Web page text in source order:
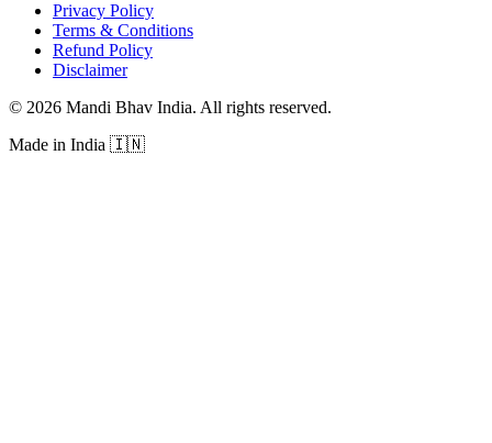
Privacy Policy
Terms & Conditions
Refund Policy
Disclaimer
© 2026 Mandi Bhav India. All rights reserved.
Made in India 🇮🇳